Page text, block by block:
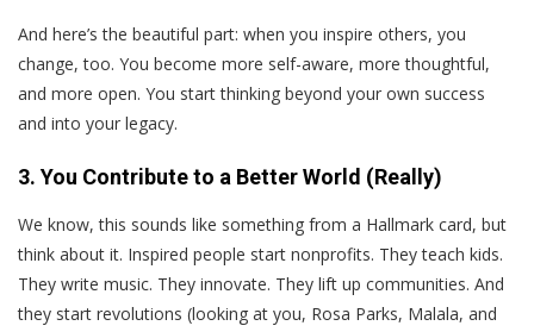
And here’s the beautiful part: when you inspire others, you
change, too. You become more self-aware, more thoughtful,
and more open. You start thinking beyond your own success
and into your legacy.
3. You Contribute to a Better World (Really)
We know, this sounds like something from a Hallmark card, but
think about it. Inspired people start nonprofits. They teach kids.
They write music. They innovate. They lift up communities. And
they start revolutions (looking at you, Rosa Parks, Malala, and